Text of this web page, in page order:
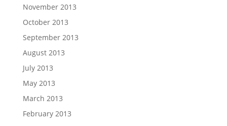
November 2013
October 2013
September 2013
August 2013
July 2013
May 2013
March 2013
February 2013